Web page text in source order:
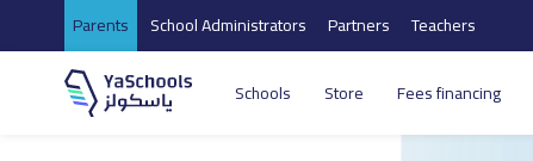
Parents School Administrators Partners Teachers
Schools Store Fees financing